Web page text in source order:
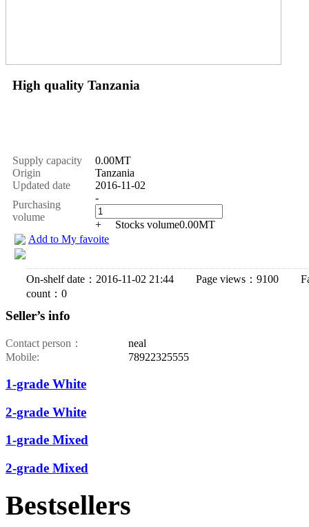
High quality Tanzania
Supply capacity
0.00MT
Origin
Tanzania
Updated date
2016-11-02
Purchasing
volume
-
+ Stocks volume0.00MT
Add to My favoite
On-shelf date：2016-11-02 21:44 Page views：9100
count：0
Seller’s info
Contact person：
neal
Mobile:
78922325555
1-grade White
2-grade White
1-grade Mixed
2-grade Mixed
Bestsellers